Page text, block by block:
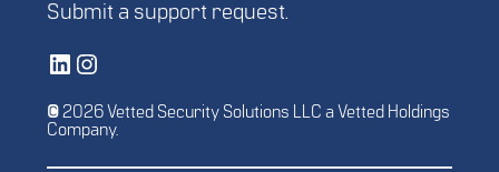
Submit a support request.
Vetted Security Solutions LinkedIn Social Media PageVetted Security Solutions Instagram Social Media Page
© 2026 Vetted Security Solutions LLC a Vetted Holdings
Company.